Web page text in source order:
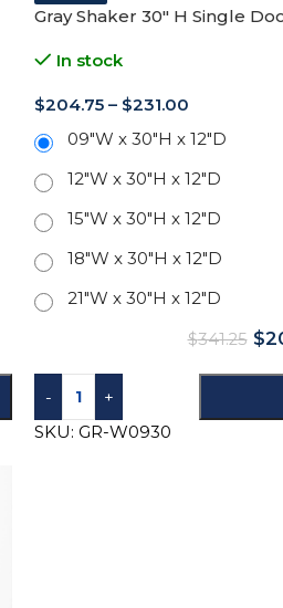
Gray Shaker 30″ H Single
In stock
$204.75 – $231.00
09"W x 30"H x 12"D
12"W x 30"H x 12"D
15"W x 30"H x 12"D
18"W x 30"H x 12"D
21"W x 30"H x 12"D
$341.25 $
- +
SKU: GR-W0930